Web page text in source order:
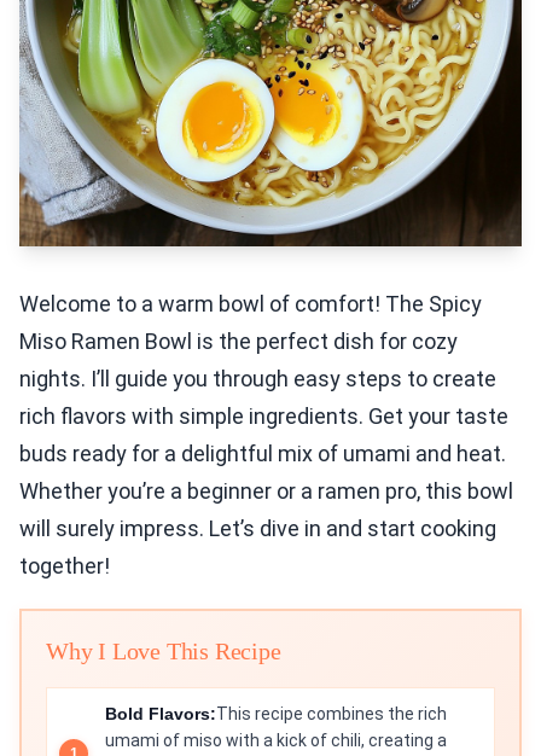
Welcome to a warm bowl of comfort! The Spicy
Miso Ramen Bowl is the perfect dish for cozy
nights. I’ll guide you through easy steps to create
rich flavors with simple ingredients. Get your taste
buds ready for a delightful mix of umami and heat.
Whether you’re a beginner or a ramen pro, this bowl
will surely impress. Let’s dive in and start cooking
together!
Why I Love This Recipe
Bold Flavors:This recipe combines the rich
umami of miso with a kick of chili, creating a